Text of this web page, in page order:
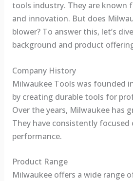
tools industry. They are known
and innovation. But does
blower? To answer this, let’s
background and product
Company History
Milwaukee Tools was founded
by creating durable tools for
Over the years, Milwaukee has
They have consistently focused
performance.
Product Range
Milwaukee offers a wide range